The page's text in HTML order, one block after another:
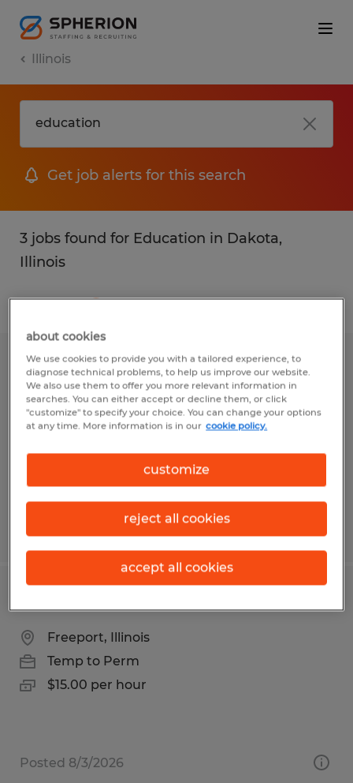
Illinois
Get job alerts for this search
3 jobs found for Education in Dakota,
Illinois
Skilled Trades Recruiter
Rockford, Illinois
Permanent
$55,000 - $75,000 per year
Posted 7/9/2026
Freeport, Illinois
Temp to Perm
$15.00 per hour
Posted 8/3/2026
about cookies
We use cookies to provide you with a tailored experience, to
diagnose technical problems, to help us improve our website.
We also use them to offer you more relevant information in
searches. You can either accept or decline them, or click
"customize" to specify your choice. You can change your options
at any time. More information is in our cookie policy.
customize
reject all cookies
accept all cookies